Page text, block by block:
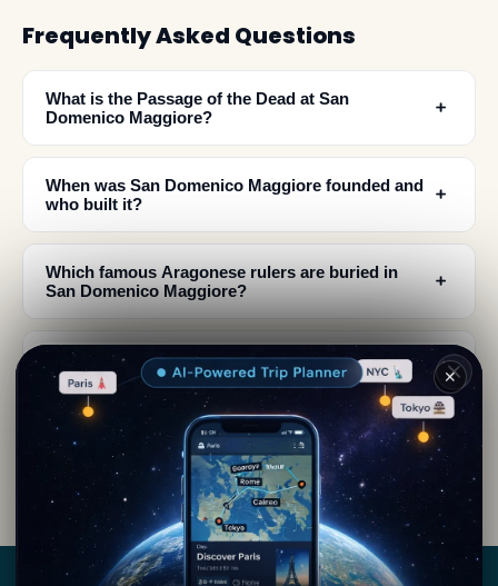
Frequently Asked Questions
What is the Passage of the Dead at San
Domenico Maggiore?
﹢
When was San Domenico Maggiore founded and
who built it?
﹢
Which famous Aragonese rulers are buried in
San Domenico Maggiore?
﹢
What architectural styles influence San
Domenico Maggiore's design?
﹢
When is the best time to visit San Domenico
Maggiore for festivals?
﹢
✕